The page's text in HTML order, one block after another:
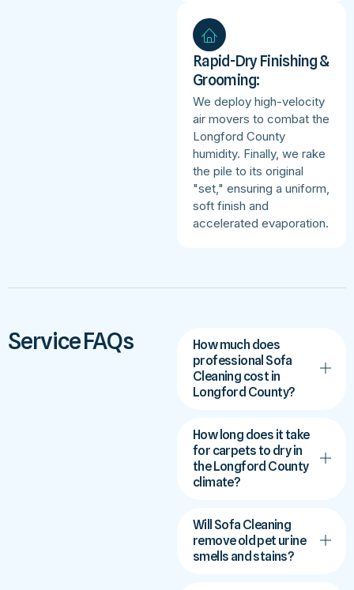
Rapid-Dry Finishing &
Grooming:
We deploy high-velocity
air movers to combat the
Longford County
humidity. Finally, we rake
the pile to its original
"set," ensuring a uniform,
soft finish and
accelerated evaporation.
Service FAQs
How much does
professional Sofa
Cleaning cost in
Longford County?
How long does it take
for carpets to dry in
the Longford County
climate?
Will Sofa Cleaning
remove old pet urine
smells and stains?